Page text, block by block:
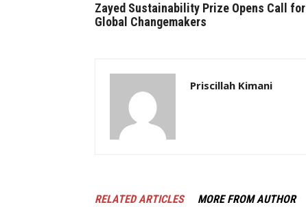
Zayed Sustainability Prize Opens Call for
Global Changemakers
Priscillah Kimani
RELATED ARTICLES MORE FROM AUTHOR